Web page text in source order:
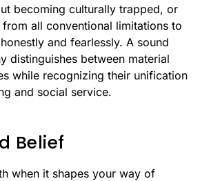
becoming culturally trapped, or
all conventional limitations to
and fearlessly. A sound
distinguishes between material
while recognizing their unification
and social service.
Belief
when it shapes your way of